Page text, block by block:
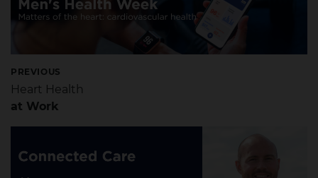
PREVIOUS
Heart Health
at Work